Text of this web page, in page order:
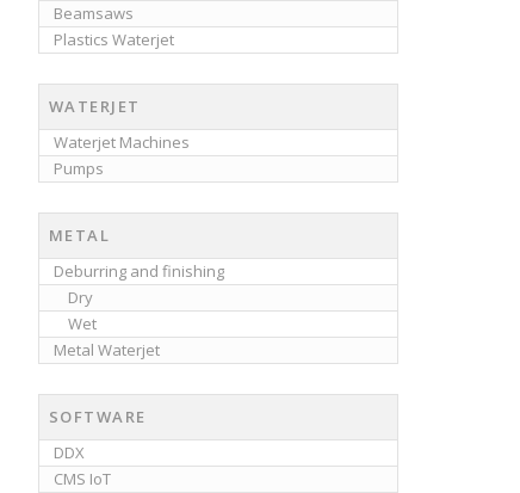
Beamsaws
Plastics Waterjet
WATERJET
Waterjet Machines
Pumps
METAL
Deburring and finishing
Dry
Wet
Metal Waterjet
SOFTWARE
DDX
CMS IoT